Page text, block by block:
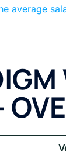
average